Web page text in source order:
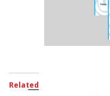
Related